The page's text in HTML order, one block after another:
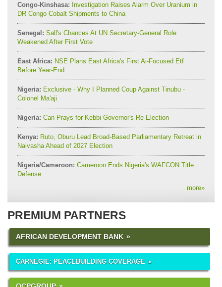
Congo-Kinshasa: Investigation Raises Alarm Over Uranium in
DR Congo Cobalt Shipments to China
Senegal: Sall's Chances At UN Secretary-General Role
Weakened After First Vote
East Africa: NSE Plans East Africa's First Ai-Focused Etf
Before Year-End
Nigeria: Exclusive - Why I Planned Coup Against Tinubu -
Colonel Ma'aji
Nigeria: Can Prays for Kebbi Governor's Re-Election
Kenya: Ruto, Oburu Lead Broad-Based Parliamentary Retreat in
Naivasha Ahead of 2027 Election
Nigeria/Cameroon: Cameroon Ends Nigeria's WAFCON Title
Defense
more»
PREMIUM PARTNERS
AFRICAN DEVELOPMENT BANK
CARNEGIE: PEACEBUILDING COVERAGE